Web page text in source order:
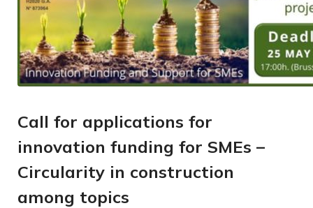
Call for applications for
innovation funding for SMEs –
Circularity in construction
among topics